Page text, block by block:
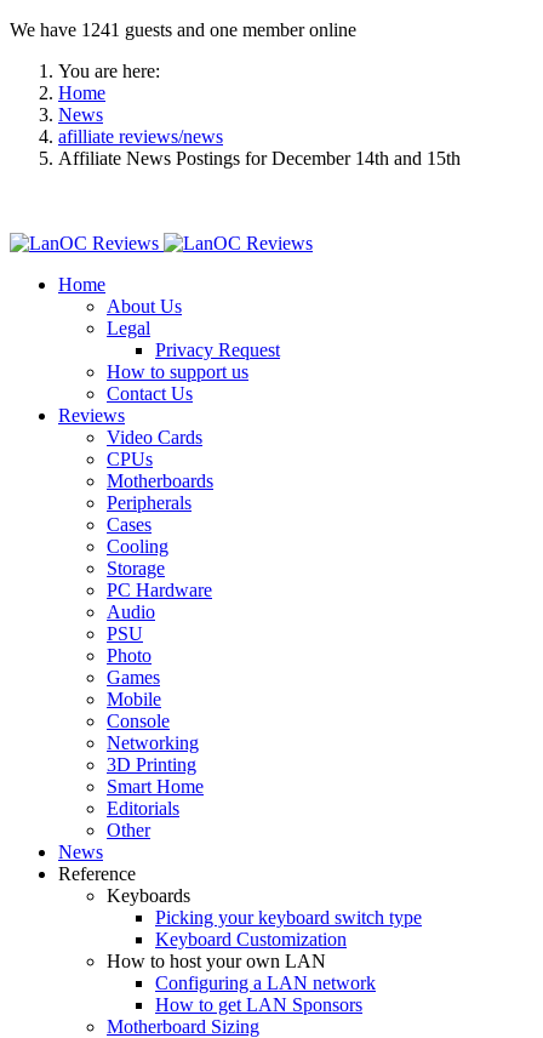
We have 1241 guests and one member online
You are here:
Home
News
afilliate reviews/news
Affiliate News Postings for December 14th and 15th
Home
About Us
Legal
Privacy Request
How to support us
Contact Us
Reviews
Video Cards
CPUs
Motherboards
Peripherals
Cases
Cooling
Storage
PC Hardware
Audio
PSU
Photo
Games
Mobile
Console
Networking
3D Printing
Smart Home
Editorials
Other
News
Reference
Keyboards
Picking your keyboard switch type
Keyboard Customization
How to host your own LAN
Configuring a LAN network
How to get LAN Sponsors
Motherboard Sizing